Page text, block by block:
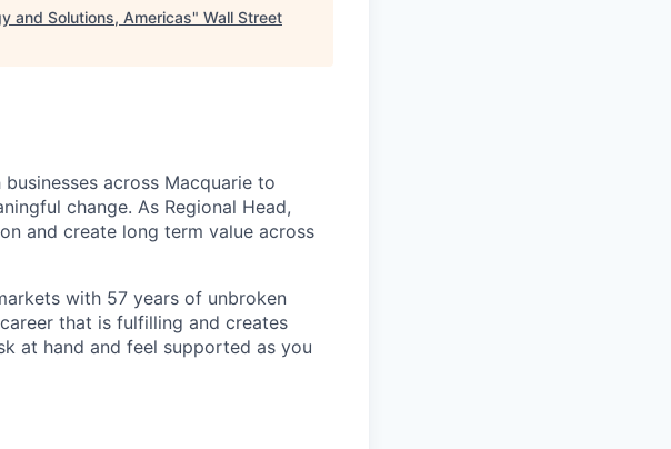
and Solutions, Americas" Wall Street
across Macquarie to
change. As Regional Head,
and create long term value across
with 57 years of unbroken
that is fulfilling and creates
at hand and feel supported as you